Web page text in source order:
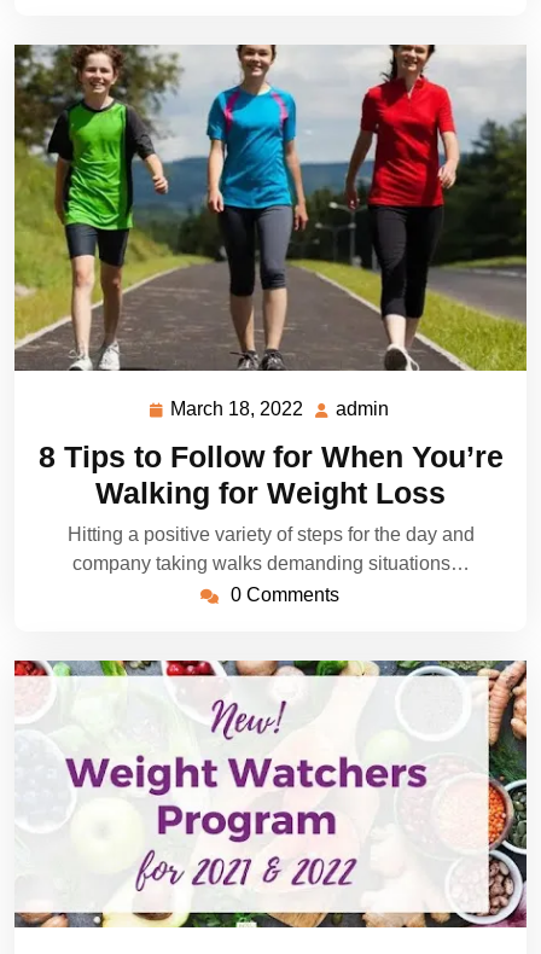
March 18, 2022
March
2022
admin
8 Tips to Follow for When You’re
Walking for Weight Loss
Hitting a positive variety of steps for the day and
company taking walks demanding situations…
0 Comments